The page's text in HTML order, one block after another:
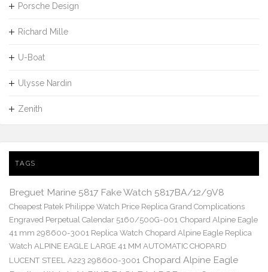
Porsche Design
Richard Mille
U-Boat
Ulysse Nardin
Zenith
TAGS
Breguet Marine 5817 Fake Watch 5817BA/12/9V8
Cheapest Patek Philippe Watch Price Replica Grand Complications
Engraved Perpetual Calendar 5160/500G-001 Chopard Alpine Eagle
41 mm 298600-3001 Replica Watch Chopard Alpine Eagle Replica
Watch ALPINE EAGLE LARGE 41 MM AUTOMATIC CHOPARD
LUCENT STEEL A223 298600-3001 Chopard Alpine Eagle